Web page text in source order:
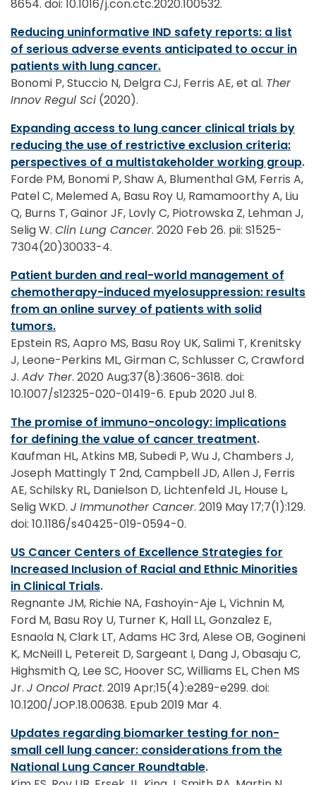
8654. doi: 10.1016/j.con.ctc.2020.100532.
Reducing uninformative IND safety reports: a list
of serious adverse events anticipated to occur in
patients with lung cancer.
Bonomi P, Stuccio N, Delgra CJ, Ferris AE, et al. Ther
Innov Regul Sci (2020).
Expanding access to lung cancer clinical trials by
reducing the use of restrictive exclusion criteria:
perspectives of a multistakeholder working group.
Forde PM, Bonomi P, Shaw A, Blumenthal GM, Ferris A,
Patel C, Melemed A, Basu Roy U, Ramamoorthy A, Liu
Q, Burns T, Gainor JF, Lovly C, Piotrowska Z, Lehman J,
Selig W. Clin Lung Cancer. 2020 Feb 26. pii: S1525-
7304(20)30033-4.
Patient burden and real-world management of
chemotherapy-induced myelosuppression: results
from an online survey of patients with solid
tumors.
Epstein RS, Aapro MS, Basu Roy UK, Salimi T, Krenitsky
J, Leone-Perkins ML, Girman C, Schlusser C, Crawford
J. Adv Ther. 2020 Aug;37(8):3606-3618. doi:
10.1007/s12325-020-01419-6. Epub 2020 Jul 8.
The promise of immuno-oncology: implications
for defining the value of cancer treatment.
Kaufman HL, Atkins MB, Subedi P, Wu J, Chambers J,
Joseph Mattingly T 2nd, Campbell JD, Allen J, Ferris
AE, Schilsky RL, Danielson D, Lichtenfeld JL, House L,
Selig WKD. J Immunother Cancer. 2019 May 17;7(1):129.
doi: 10.1186/s40425-019-0594-0.
US Cancer Centers of Excellence Strategies for
Increased Inclusion of Racial and Ethnic Minorities
in Clinical Trials.
Regnante JM, Richie NA, Fashoyin-Aje L, Vichnin M,
Ford M, Basu Roy U, Turner K, Hall LL, Gonzalez E,
Esnaola N, Clark LT, Adams HC 3rd, Alese OB, Gogineni
K, McNeill L, Petereit D, Sargeant I, Dang J, Obasaju C,
Highsmith Q, Lee SC, Hoover SC, Williams EL, Chen MS
Jr. J Oncol Pract. 2019 Apr;15(4):e289-e299. doi:
10.1200/JOP.18.00638. Epub 2019 Mar 4.
Updates regarding biomarker testing for non-
small cell lung cancer: considerations from the
National Lung Cancer Roundtable.